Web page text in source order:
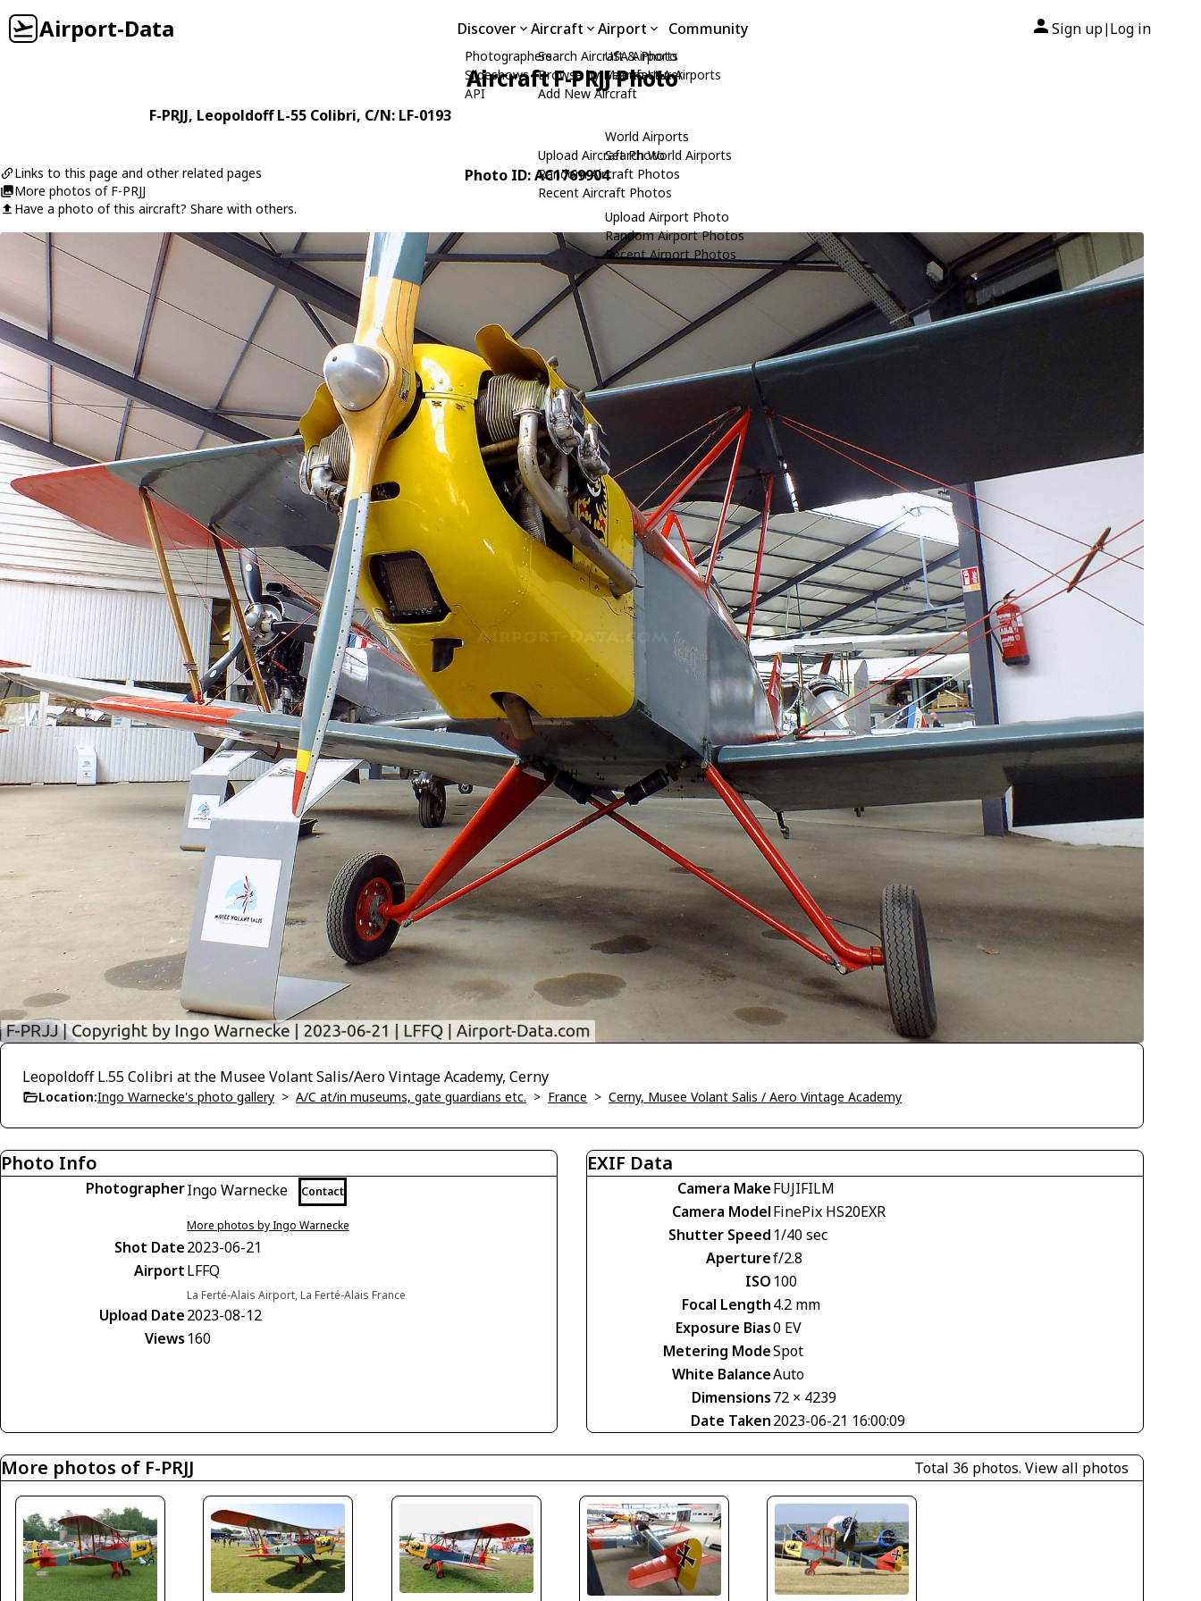
Airport-Data Discover
Photographers
Slideshows
API
Aircraft
Search Aircraft & Photo
Browse by Manufacturer
Add New Aircraft
Upload Aircraft Photo
Random Aircraft Photos
Recent Aircraft Photos
Airport
USA Airports
Search USA Airports
World Airports
Search World Airports
Upload Airport Photo
Random Airport Photos
Recent Airport Photos
Community Sign up| Log in
Aircraft F-PRJJ Photo
F-PRJJ, Leopoldoff L-55 Colibri, C/N: LF-0193
Links to this page and other related pages
More photos of F-PRJJ
Have a photo of this aircraft? Share with others.
Photo ID: AC1769904
Leopoldoff L.55 Colibri at the Musee Volant Salis/Aero Vintage Academy, Cerny
Location:Ingo Warnecke's photo gallery > A/C at/in museums, gate guardians etc. > France > Cerny, Musee Volant Salis / Aero Vintage Academy
Photo Info
PhotographerIngo Warnecke Contact
More photos by Ingo Warnecke
Shot Date2023-06-21
AirportLFFQ
La Ferté-Alais Airport, La Ferté-Alais France
Upload Date2023-08-12
Views 160
EXIF Data
Camera MakeFUJIFILM
Camera ModelFinePix HS20EXR
Shutter Speed 1/40 sec
Aperturef/2.8
ISO 100
Focal Length4.2 mm
Exposure Bias0 EV
Metering ModeSpot
White BalanceAuto
Dimensions72 × 4239
Date Taken2023-06-21 16:00:09
More photos of F-PRJJ Total 36 photos. View all photos